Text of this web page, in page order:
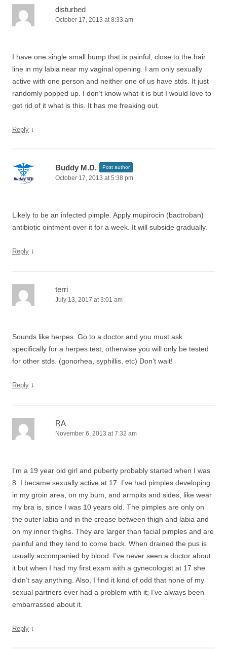
disturbed
October 17, 2013 at 8:33 am
I have one single small bump that is painful, close to the hair
line in my labia near my vaginal opening. I am only sexually
active with one person and neither one of us have stds. It just
randomly popped up. I don’t know what it is but I would love to
get rid of it what is this. It has me freaking out.
Reply ↓
Buddy M.D. Post author
October 17, 2013 at 5:38 pm
Likely to be an infected pimple. Apply mupirocin (bactroban)
antibiotic ointment over it for a week. It will subside gradually.
Reply ↓
terri
July 13, 2017 at 3:01 am
Sounds like herpes. Go to a doctor and you must ask
specifically for a herpes test, otherwise you will only be tested
for other stds. (gonorhea, syphillis, etc) Don’t wait!
Reply ↓
RA
November 6, 2013 at 7:32 am
I’m a 19 year old girl and puberty probably started when I was
8. I became sexually active at 17. I’ve had pimples developing
in my groin area, on my bum, and armpits and sides, like wear
my bra is, since I was 10 years old. The pimples are only on
the outer labia and in the crease between thigh and labia and
on my inner thighs. They are larger than facial pimples and are
painful and they tend to come back. When drained the pus is
usually accompanied by blood. I’ve never seen a doctor about
it but when I had my first exam with a gynecologist at 17 she
didn’t say anything. Also, I find it kind of odd that none of my
sexual partners ever had a problem with it; I’ve always been
embarrassed about it.
Reply ↓